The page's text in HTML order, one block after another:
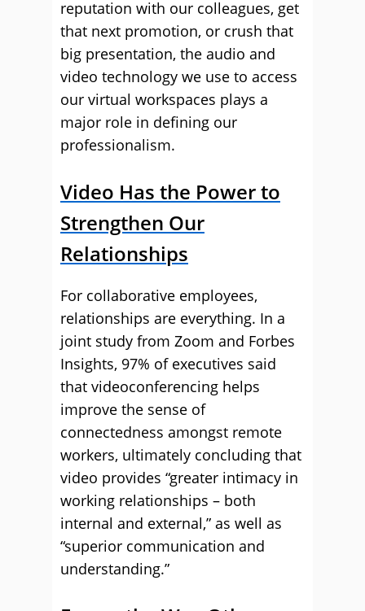
reputation with our colleagues, get
that next promotion, or crush that
big presentation, the audio and
video technology we use to access
our virtual workspaces plays a
major role in defining our
professionalism.
Video Has the Power to
Strengthen Our
Relationships
For collaborative employees,
relationships are everything. In a
joint study from Zoom and Forbes
Insights, 97% of executives said
that videoconferencing helps
improve the sense of
connectedness amongst remote
workers, ultimately concluding that
video provides “greater intimacy in
working relationships – both
internal and external,” as well as
“superior communication and
understanding.”